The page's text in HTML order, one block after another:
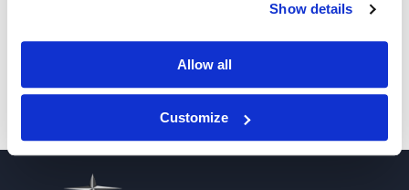
Show details
Allow all
Customize